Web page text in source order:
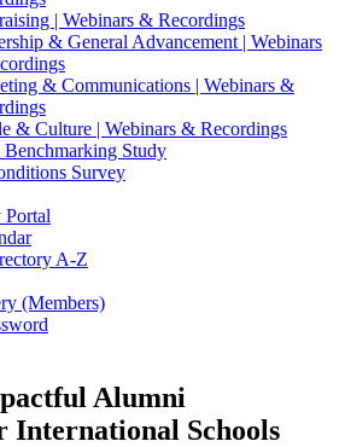
| Webinars & Recordings
& General Advancement | Webinars
& Communications | Webinars &
& Culture | Webinars & Recordings
Benchmarking Study
Survey
A-Z
(Members)
Alumni
International Schools